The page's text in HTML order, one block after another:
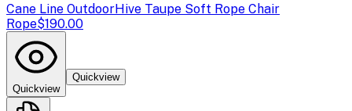
Cane Line OutdoorHive Taupe Soft Rope Chair
Rope$190.00
Quickview
Quickview